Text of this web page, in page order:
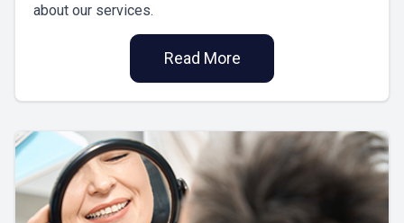
about our services.
Read More